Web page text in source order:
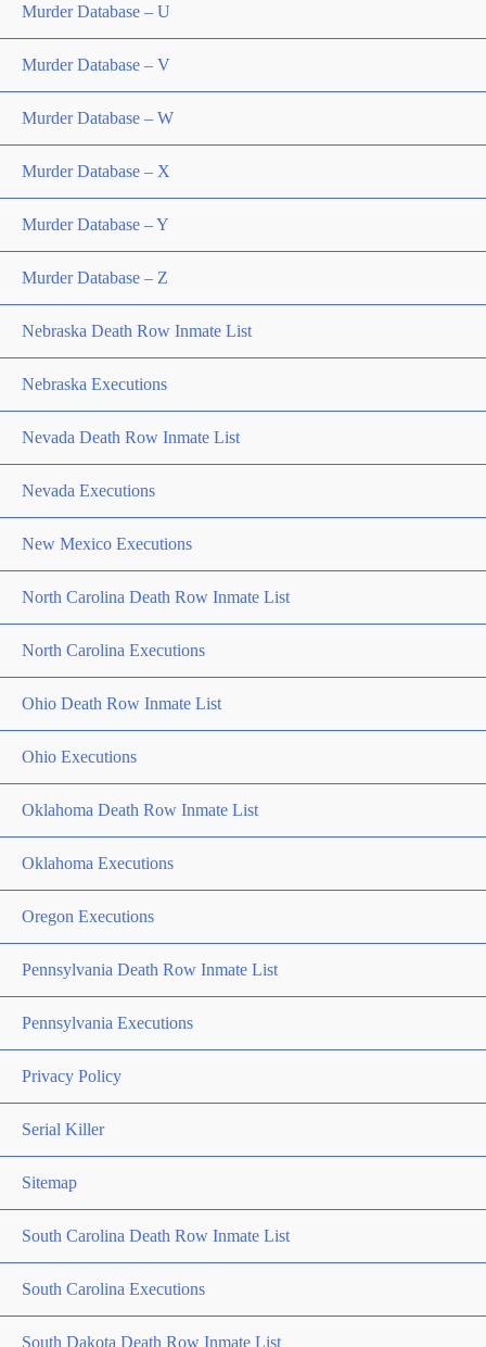
Murder Database – U
Murder Database – V
Murder Database – W
Murder Database – X
Murder Database – Y
Murder Database – Z
Nebraska Death Row Inmate List
Nebraska Executions
Nevada Death Row Inmate List
Nevada Executions
New Mexico Executions
North Carolina Death Row Inmate List
North Carolina Executions
Ohio Death Row Inmate List
Ohio Executions
Oklahoma Death Row Inmate List
Oklahoma Executions
Oregon Executions
Pennsylvania Death Row Inmate List
Pennsylvania Executions
Privacy Policy
Serial Killer
Sitemap
South Carolina Death Row Inmate List
South Carolina Executions
South Dakota Death Row Inmate List